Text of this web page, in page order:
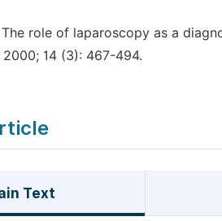
role of laparoscopy as a
2000; 14 (3): 467-494.
Text